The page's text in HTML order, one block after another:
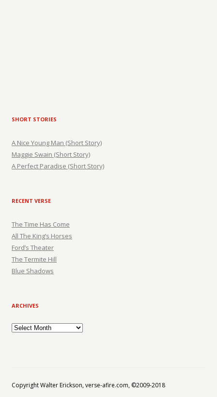
SHORT STORIES
A Nice Young Man (Short Story)
Maggie Swain (Short Story)
A Perfect Paradise (Short Story)
RECENT VERSE
The Time Has Come
All The King’s Horses
Ford’s Theater
The Termite Hill
Blue Shadows
ARCHIVES
Archives
Copyright Walter Erickson, verse-afire.com, ©2009-2018